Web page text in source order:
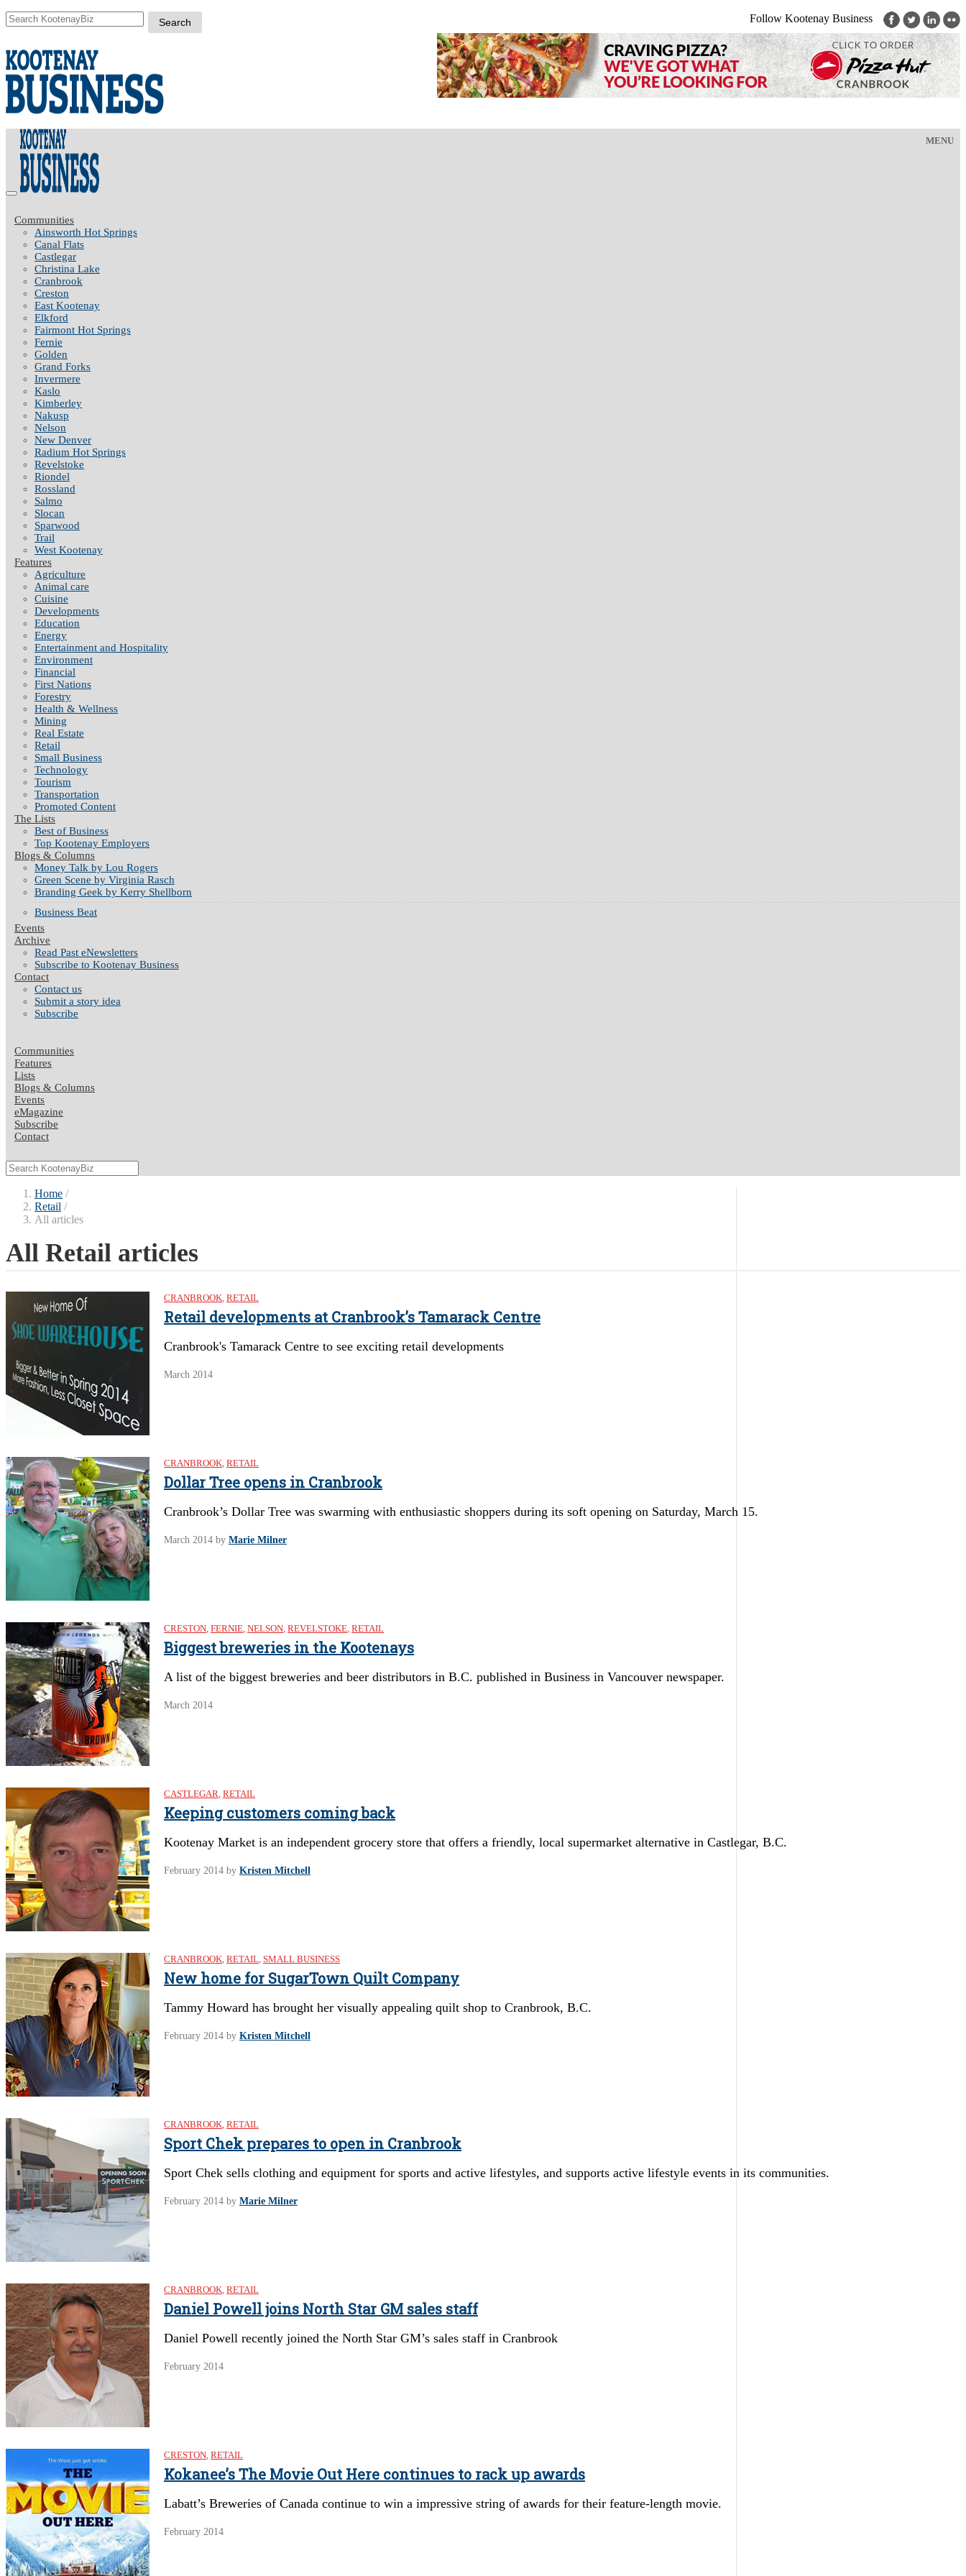
Follow Kootenay Business
MENU
Communities
Ainsworth Hot Springs
Canal Flats
Castlegar
Christina Lake
Cranbrook
Creston
East Kootenay
Elkford
Fairmont Hot Springs
Fernie
Golden
Grand Forks
Invermere
Kaslo
Kimberley
Nakusp
Nelson
New Denver
Radium Hot Springs
Revelstoke
Riondel
Rossland
Salmo
Slocan
Sparwood
Trail
West Kootenay
Features
Agriculture
Animal care
Cuisine
Developments
Education
Energy
Entertainment and Hospitality
Environment
Financial
First Nations
Forestry
Health & Wellness
Mining
Real Estate
Retail
Small Business
Technology
Tourism
Transportation
Promoted Content
The Lists
Best of Business
Top Kootenay Employers
Blogs & Columns
Money Talk by Lou Rogers
Green Scene by Virginia Rasch
Branding Geek by Kerry Shellborn
Business Beat
Events
Archive
Read Past eNewsletters
Subscribe to Kootenay Business
Contact
Contact us
Submit a story idea
Subscribe
Communities
Features
Lists
Blogs & Columns
Events
eMagazine
Subscribe
Contact
Home
Retail
All articles
All Retail articles
CRANBROOK, RETAIL
Retail developments at Cranbrook’s Tamarack Centre
Cranbrook's Tamarack Centre to see exciting retail developments
March 2014
CRANBROOK, RETAIL
Dollar Tree opens in Cranbrook
Cranbrook’s Dollar Tree was swarming with enthusiastic shoppers during its soft opening on Saturday, March 15.
March 2014 by Marie Milner
CRESTON, FERNIE, NELSON, REVELSTOKE, RETAIL
Biggest breweries in the Kootenays
A list of the biggest breweries and beer distributors in B.C. published in Business in Vancouver newspaper.
March 2014
CASTLEGAR, RETAIL
Keeping customers coming back
Kootenay Market is an independent grocery store that offers a friendly, local supermarket alternative in Castlegar, B.C.
February 2014 by Kristen Mitchell
CRANBROOK, RETAIL, SMALL BUSINESS
New home for SugarTown Quilt Company
Tammy Howard has brought her visually appealing quilt shop to Cranbrook, B.C.
February 2014 by Kristen Mitchell
CRANBROOK, RETAIL
Sport Chek prepares to open in Cranbrook
Sport Chek sells clothing and equipment for sports and active lifestyles, and supports active lifestyle events in its communities.
February 2014 by Marie Milner
CRANBROOK, RETAIL
Daniel Powell joins North Star GM sales staff
Daniel Powell recently joined the North Star GM’s sales staff in Cranbrook
February 2014
CRESTON, RETAIL
Kokanee’s The Movie Out Here continues to rack up awards
Labatt’s Breweries of Canada continue to win a impressive string of awards for their feature-length movie.
February 2014